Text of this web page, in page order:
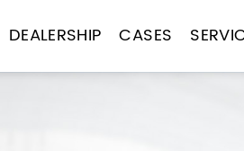
DEALERSHIP CASES